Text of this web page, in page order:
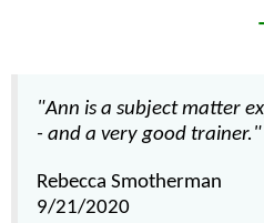
"Ann is a subject matter
- and a very good trainer."
Rebecca Smotherman
9/21/2020